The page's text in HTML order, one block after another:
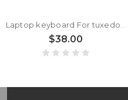
$38.00